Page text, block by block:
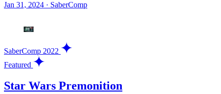
Jan 31, 2024 · SaberComp
SaberComp 2022
Featured
Star Wars Premonition